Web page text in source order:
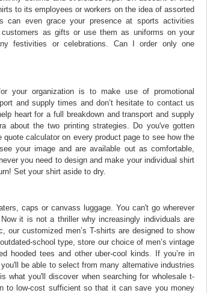
to its employees or workers on the idea of assorted
can even grace your presence at sports activities
customers as gifts or use them as uniforms on your
festivities or celebrations. Can I order only one
your organization is to make use of promotional
and supply times and don’t hesitate to contact us
heart for a full breakdown and transport and supply
about the two printing strategies. Do you've gotten
calculator on every product page to see how the
your image and are available out as comfortable,
you need to design and make your individual shirt
Set your shirt aside to dry.
caps or canvass luggage. You can't go wherever
it is not a thriller why increasingly individuals are
our customized men’s T-shirts are designed to show
school type, store our choice of men’s vintage
hooded tees and other uber-cool kinds. If you’re in
be able to select from many alternative industries
what you'll discover when searching for wholesale t-
to low-cost sufficient so that it can save you money